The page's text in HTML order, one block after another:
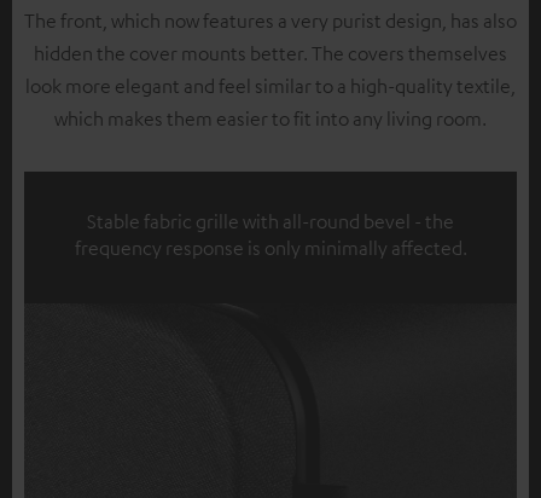
The front, which now features a very purist design, has also
hidden the cover mounts better. The covers themselves
look more elegant and feel similar to a high-quality textile,
which makes them easier to fit into any living room.
Stable fabric grille with all-round bevel - the
frequency response is only minimally affected.